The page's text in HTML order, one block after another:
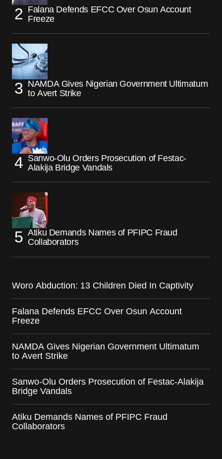
Falana Defends EFCC Over Osun Account
Freeze
NAMDA Gives Nigerian Government Ultimatum
to Avert Strike
Sanwo-Olu Orders Prosecution of Festac-
Alakija Bridge Vandals
Atiku Demands Names of PFIPC Fraud
Collaborators
Woro Abduction: 13 Children Died In Captivity
Falana Defends EFCC Over Osun Account
Freeze
NAMDA Gives Nigerian Government Ultimatum
to Avert Strike
Sanwo-Olu Orders Prosecution of Festac-Alakija
Bridge Vandals
Atiku Demands Names of PFIPC Fraud
Collaborators